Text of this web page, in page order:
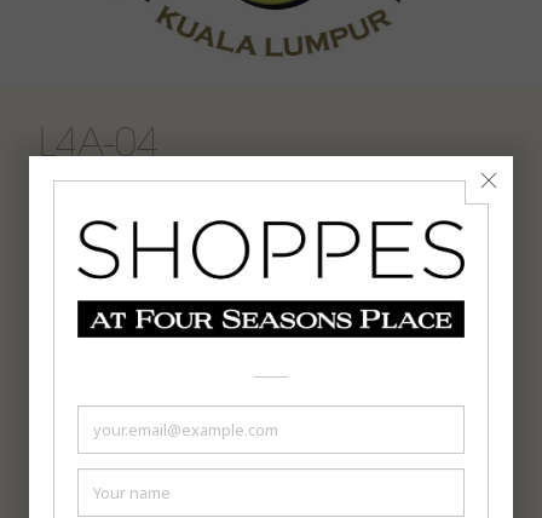
L4A-04
Cigar Lounge & whisky bar.
Opening Hours
Facebook : FollowUs
Tel : 03-2333 0193